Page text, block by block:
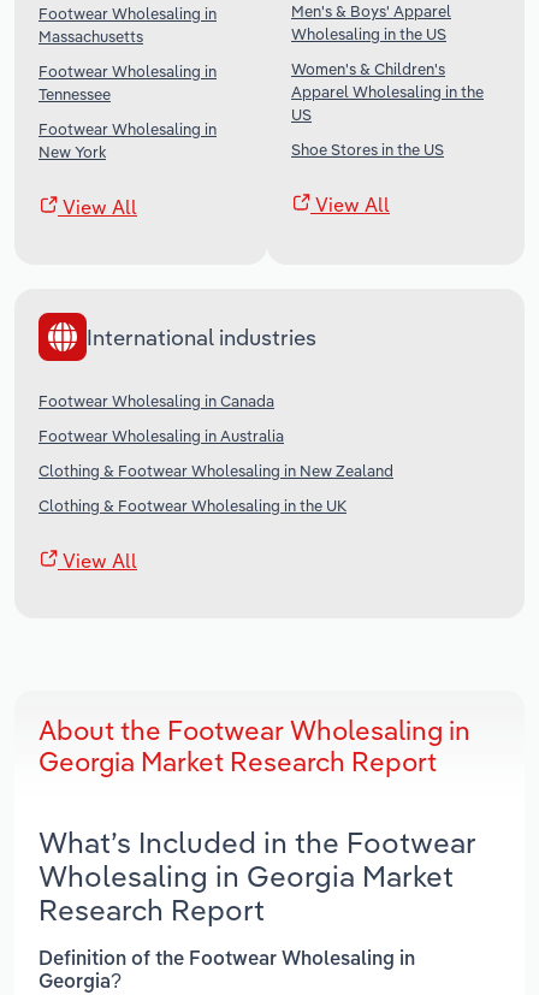
Footwear Wholesaling in
Massachusetts
Footwear Wholesaling in
Tennessee
Footwear Wholesaling in
New York
View All
Men's & Boys' Apparel
Wholesaling in the US
Women's & Children's
Apparel Wholesaling in the
US
Shoe Stores in the US
View All
International industries
Footwear Wholesaling in Canada
Footwear Wholesaling in Australia
Clothing & Footwear Wholesaling in New Zealand
Clothing & Footwear Wholesaling in the UK
View All
About the Footwear Wholesaling in
Georgia Market Research Report
What’s Included in the Footwear
Wholesaling in Georgia Market
Research Report
Definition of the Footwear Wholesaling in
Georgia?